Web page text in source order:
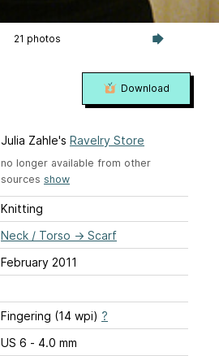
21 photos
Julia Zahle's Ravelry Store
no longer available from other
sources show
Knitting
Neck / Torso → Scarf
February 2011
Fingering (14 wpi) ?
US 6 - 4.0 mm
Download